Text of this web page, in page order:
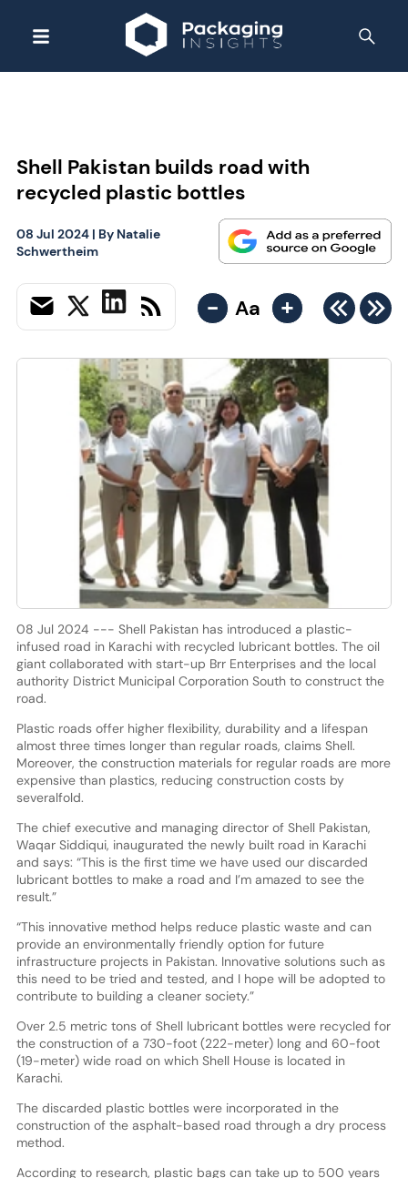
Shell Pakistan builds road with
recycled plastic bottles
08 Jul 2024| By Natalie
Schwertheim
- Aa +
08 Jul 2024 --- Shell Pakistan has introduced a plastic-
infused road in Karachi with recycled lubricant bottles. The oil
giant collaborated with start-up Brr Enterprises and the local
authority District Municipal Corporation South to construct the
road.
Plastic roads offer higher flexibility, durability and a lifespan
almost three times longer than regular roads, claims Shell.
Moreover, the construction materials for regular roads are more
expensive than plastics, reducing construction costs by
severalfold.
The chief executive and managing director of Shell Pakistan,
Waqar Siddiqui, inaugurated the newly built road in Karachi
and says: “This is the first time we have used our discarded
lubricant bottles to make a road and I’m amazed to see the
result.”
“This innovative method helps reduce plastic waste and can
provide an environmentally friendly option for future
infrastructure projects in Pakistan. Innovative solutions such as
this need to be tried and tested, and I hope will be adopted to
contribute to building a cleaner society.”
Over 2.5 metric tons of Shell lubricant bottles were recycled for
the construction of a 730-foot (222-meter) long and 60-foot
(19-meter) wide road on which Shell House is located in
Karachi.
The discarded plastic bottles were incorporated in the
construction of the asphalt-based road through a dry process
method.
According to research, plastic bags can take up to 500 years